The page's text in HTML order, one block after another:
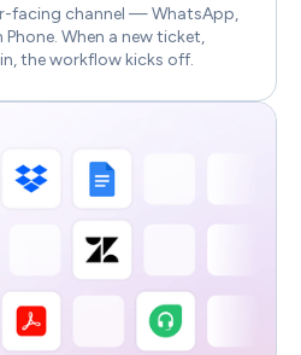
facing channel — WhatsApp,
Phone. When a new ticket,
the workflow kicks off.